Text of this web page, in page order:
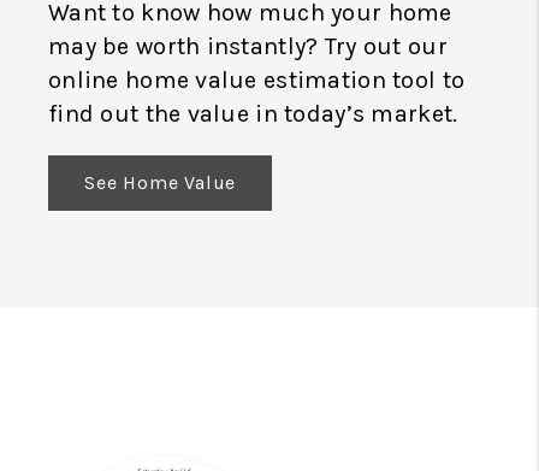
Want to know how much your home
may be worth instantly? Try out our
online home value estimation tool to
find out the value in today’s market.
See Home Value